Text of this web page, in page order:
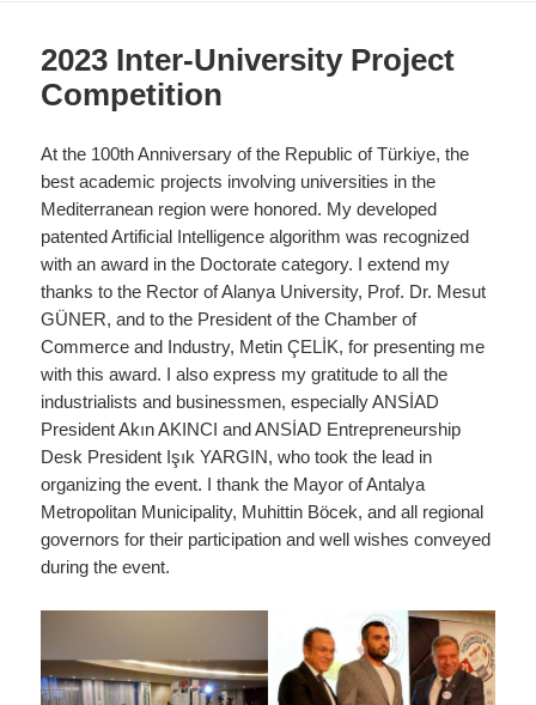
2023 Inter-University Project
Competition
At the 100th Anniversary of the Republic of Türkiye, the
best academic projects involving universities in the
Mediterranean region were honored. My developed
patented Artificial Intelligence algorithm was recognized
with an award in the Doctorate category. I extend my
thanks to the Rector of Alanya University, Prof. Dr. Mesut
GÜNER, and to the President of the Chamber of
Commerce and Industry, Metin ÇELİK, for presenting me
with this award. I also express my gratitude to all the
industrialists and businessmen, especially ANSİAD
President Akın AKINCI and ANSİAD Entrepreneurship
Desk President Işık YARGIN, who took the lead in
organizing the event. I thank the Mayor of Antalya
Metropolitan Municipality, Muhittin Böcek, and all regional
governors for their participation and well wishes conveyed
during the event.